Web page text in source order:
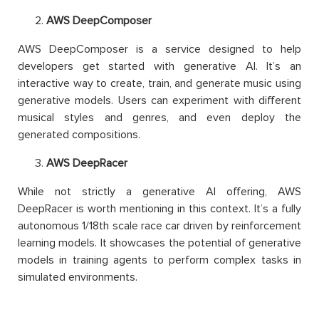
AWS DeepComposer
AWS DeepComposer is a service designed to help
developers get started with generative AI. It’s an
interactive way to create, train, and generate music using
generative models. Users can experiment with different
musical styles and genres, and even deploy the
generated compositions.
AWS DeepRacer
While not strictly a generative AI offering, AWS
DeepRacer is worth mentioning in this context. It’s a fully
autonomous 1/18th scale race car driven by reinforcement
learning models. It showcases the potential of generative
models in training agents to perform complex tasks in
simulated environments.